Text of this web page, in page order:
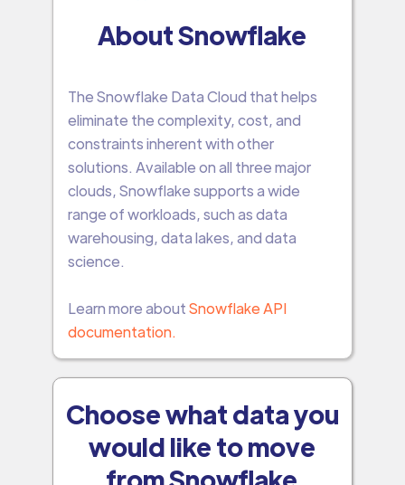
About Snowflake
The Snowflake Data Cloud that helps
eliminate the complexity, cost, and
constraints inherent with other
solutions. Available on all three major
clouds, Snowflake supports a wide
range of workloads, such as data
warehousing, data lakes, and data
science.
Learn more aboutSnowflake API
documentation.
Choose what data you
would like to move
from Snowflake